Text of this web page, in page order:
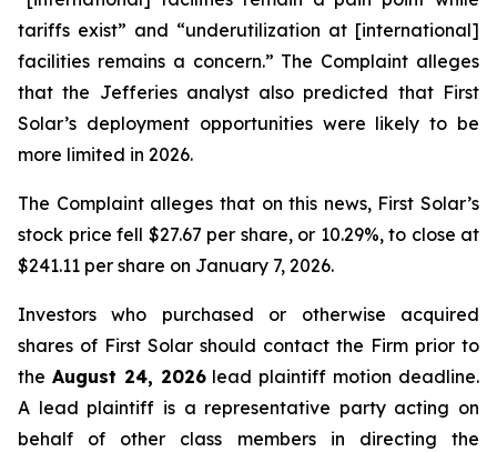
tariffs exist” and “underutilization at [international]
facilities remains a concern.” The Complaint alleges
that the Jefferies analyst also predicted that First
Solar’s deployment opportunities were likely to be
more limited in 2026.
The Complaint alleges that on this news, First Solar’s
stock price fell $27.67 per share, or 10.29%, to close at
$241.11 per share on January 7, 2026.
Investors who purchased or otherwise acquired
shares of First Solar should contact the Firm prior to
the August 24, 2026lead plaintiff motion deadline.
A lead plaintiff is a representative party acting on
behalf of other class members in directing the